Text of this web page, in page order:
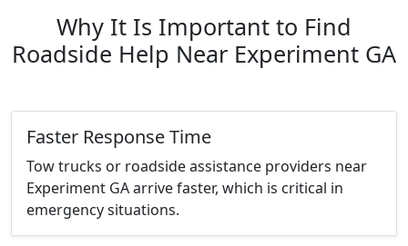
Why It Is Important to Find
Roadside Help Near Experiment GA
Faster Response Time
Tow trucks or roadside assistance providers near
Experiment GA arrive faster, which is critical in
emergency situations.